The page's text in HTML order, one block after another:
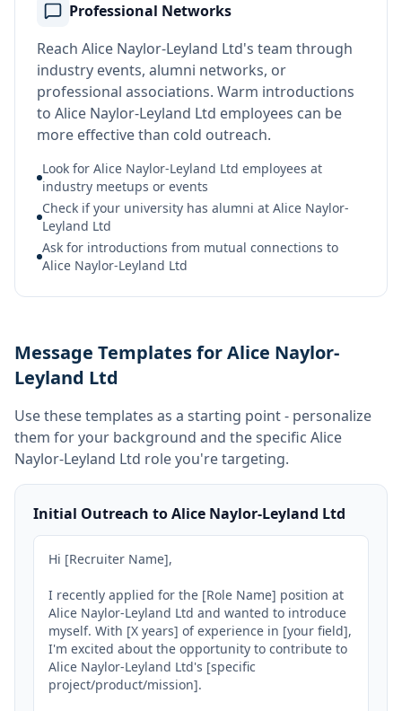
Professional Networks
Reach Alice Naylor-Leyland Ltd's team through
industry events, alumni networks, or
professional associations. Warm introductions
to Alice Naylor-Leyland Ltd employees can be
more effective than cold outreach.
Look for Alice Naylor-Leyland Ltd employees at
industry meetups or events
Check if your university has alumni at Alice Naylor-
Leyland Ltd
Ask for introductions from mutual connections to
Alice Naylor-Leyland Ltd
Message Templates for Alice Naylor-
Leyland Ltd
Use these templates as a starting point - personalize
them for your background and the specific Alice
Naylor-Leyland Ltd role you're targeting.
Initial Outreach to Alice Naylor-Leyland Ltd
Hi [Recruiter Name],
I recently applied for the [Role Name] position at
Alice Naylor-Leyland Ltd and wanted to introduce
myself. With [X years] of experience in [your field],
I'm excited about the opportunity to contribute to
Alice Naylor-Leyland Ltd's [specific
project/product/mission].